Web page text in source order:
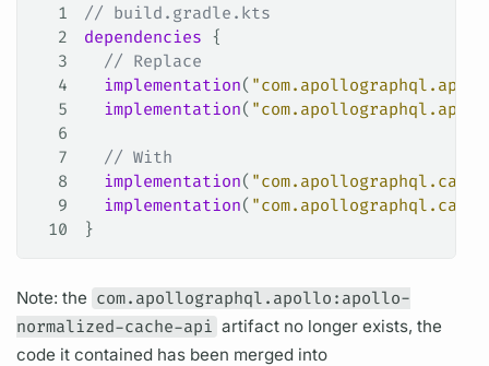
1
// build.gradle.kts
2
dependencies {
3
  // Replace
4
  implementation
(
5
  implementation
(
6
7
  // With
8
  implementation
(
9
  implementation
(
10
}
Note: the com.apollographql.apollo:apollo-
normalized-cache-api artifact no longer exists, the
code it contained has been merged into